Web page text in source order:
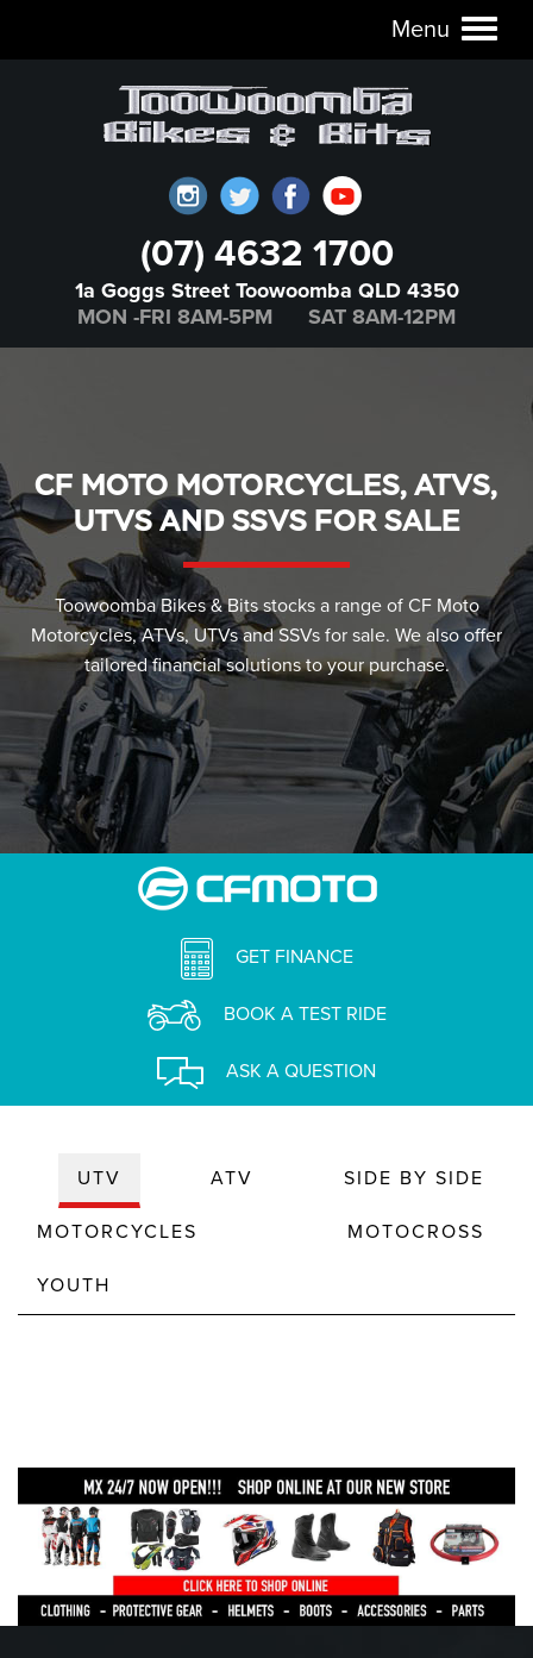
Toggle
Menu
(07) 4632 1700
1a Goggs Street Toowoomba QLD 4350
MON -FRI 8AM-5PM SAT 8AM-12PM
CF MOTO MOTORCYCLES, ATVS,
UTVS AND SSVS FOR SALE
Toowoomba Bikes & Bits stocks a range of CF Moto
Motorcycles, ATVs, UTVs and SSVs for sale. We also offer
tailored financial solutions to your purchase.
GET FINANCE
BOOK A TEST RIDE
ASK A QUESTION
UTV ATV SIDE BY SIDE
MOTORCYCLES MOTOCROSS
YOUTH